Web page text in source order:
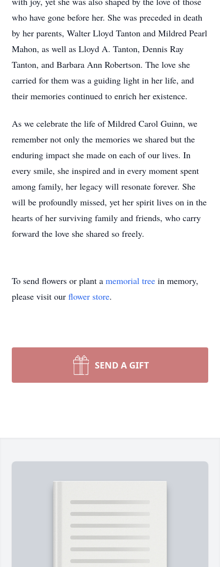
who have gone before her. She was preceded in death
by her parents, Walter Lloyd Tanton and Mildred Pearl
Mahon, as well as Lloyd A. Tanton, Dennis Ray
Tanton, and Barbara Ann Robertson. The love she
carried for them was a guiding light in her life, and
their memories continued to enrich her existence.
As we celebrate the life of Mildred Carol Guinn, we
remember not only the memories we shared but the
enduring impact she made on each of our lives. In
every smile, she inspired and in every moment spent
among family, her legacy will resonate forever. She
will be profoundly missed, yet her spirit lives on in the
hearts of her surviving family and friends, who carry
forward the love she shared so freely.
To send flowers or plant a memorial tree in memory,
please visit our flower store.
SEND A GIFT